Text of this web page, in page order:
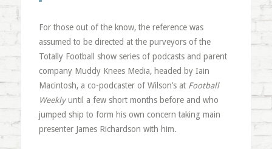
For those out of the know, the reference was
assumed to be directed at the purveyors of the
Totally Football show series of podcasts and parent
company Muddy Knees Media, headed by Iain
Macintosh, a co-podcaster of Wilson’s at Football
Weeklyuntil a few short months before and who
jumped ship to form his own concern taking main
presenter James Richardson with him.